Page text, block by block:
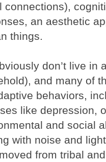
connections),
an aesthetic
things.
don’t live in
and many of
behaviors,
like depression,
and social
with noise and
from tribal